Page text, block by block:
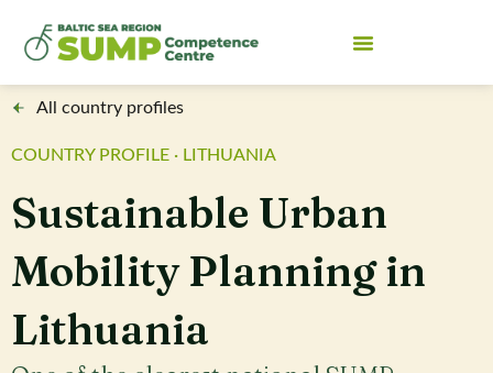
All country profiles
COUNTRY PROFILE · LITHUANIA
Sustainable Urban
Mobility Planning in
Lithuania